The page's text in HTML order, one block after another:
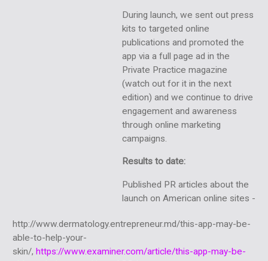
During launch, we sent out press
kits to targeted online
publications and promoted the
app via a full page ad in the
Private Practice magazine
(watch out for it in the next
edition) and we continue to drive
engagement and awareness
through online marketing
campaigns.
Results to date:
Published PR articles about the
launch on American online sites -
http://www.dermatology.entrepreneur.md/this-app-may-be-
able-to-help-your-
skin/, https://www.examiner.com/article/this-app-may-be-